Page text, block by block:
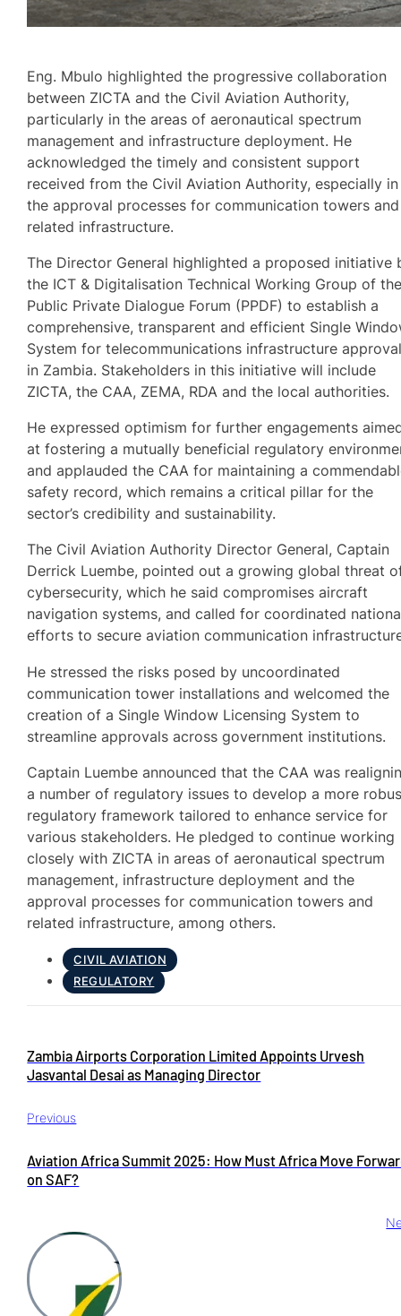
Eng. Mbulo highlighted the progressive collaboration
between ZICTA and the Civil Aviation Authority,
particularly in the areas of aeronautical spectrum
management and infrastructure deployment. He
acknowledged the timely and consistent support
received from the Civil Aviation Authority, especially in
the approval processes for communication towers and
related infrastructure.
The Director General highlighted a proposed initiative
the ICT & Digitalisation Technical Working Group of
Public Private Dialogue Forum (PPDF) to establish a
comprehensive, transparent and efficient Single
System for telecommunications infrastructure
in Zambia. Stakeholders in this initiative will include
ZICTA, the CAA, ZEMA, RDA and the local authorities.
He expressed optimism for further engagements
at fostering a mutually beneficial regulatory
and applauded the CAA for maintaining a
safety record, which remains a critical pillar for the
sector’s credibility and sustainability.
The Civil Aviation Authority Director General, Captain
Derrick Luembe, pointed out a growing global threat
cybersecurity, which he said compromises aircraft
navigation systems, and called for coordinated
efforts to secure aviation communication
He stressed the risks posed by uncoordinated
communication tower installations and welcomed the
creation of a Single Window Licensing System to
streamline approvals across government institutions.
Captain Luembe announced that the CAA was
a number of regulatory issues to develop a more
regulatory framework tailored to enhance service for
various stakeholders. He pledged to continue working
closely with ZICTA in areas of aeronautical spectrum
management, infrastructure deployment and the
approval processes for communication towers and
related infrastructure, among others.
CIVIL AVIATION
REGULATORY
Previous
Zambia Airports Corporation Limited Appoints Urvesh
Jasvantal Desai as Managing Director
Aviation Africa Summit 2025: How Must Africa Move
on SAF?